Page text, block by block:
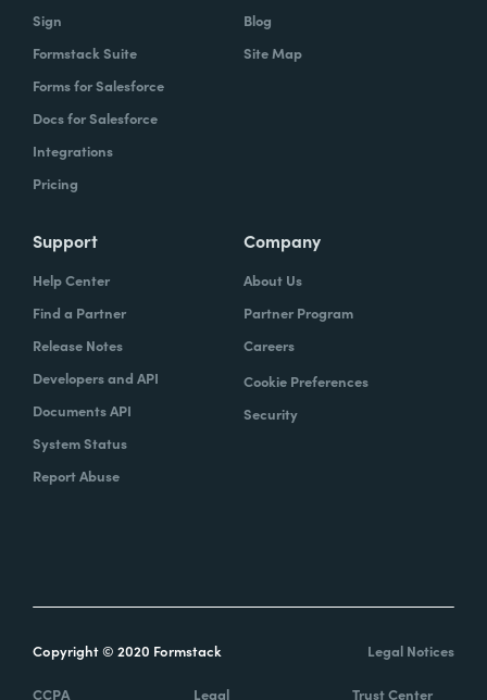
Sign
Formstack Suite
Forms for Salesforce
Docs for Salesforce
Integrations
Pricing
Blog
Site Map
Support
Help Center
Find a Partner
Release Notes
Developers and API
Documents API
System Status
Report Abuse
Company
About Us
Partner Program
Careers
Cookie Preferences
Security
Copyright © 2020 Formstack Legal Notices
CCPA Legal Trust Center